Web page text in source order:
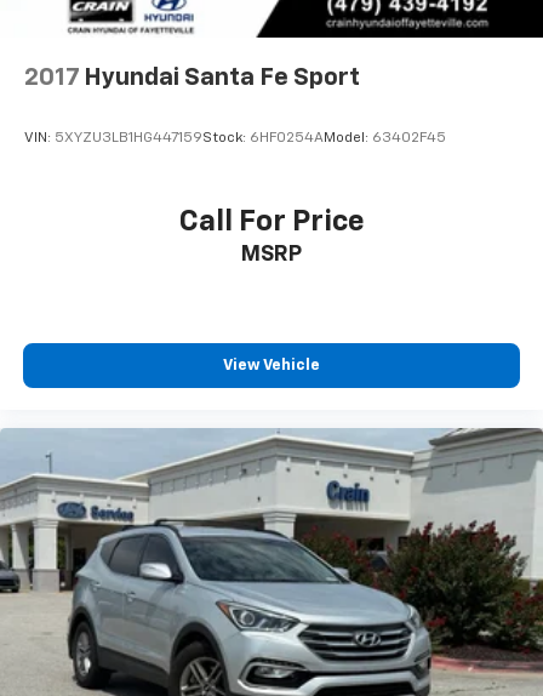
2017 Hyundai Santa Fe Sport
VIN: 5XYZU3LB1HG447159Stock: 6HF0254AModel: 63402F45
Call For Price
MSRP
View Vehicle